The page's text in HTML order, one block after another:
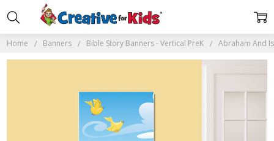
Home Banners Bible Story Banners - Vertical PreK Abraham And